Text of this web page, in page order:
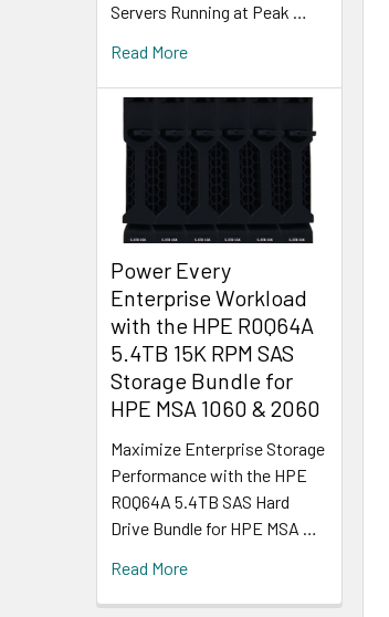
Servers Running at Peak …
Read More
Power Every
Enterprise Workload
with the HPE R0Q64A
5.4TB 15K RPM SAS
Storage Bundle for
HPE MSA 1060 & 2060
Maximize Enterprise Storage
Performance with the HPE
R0Q64A 5.4TB SAS Hard
Drive Bundle for HPE MSA …
Read More